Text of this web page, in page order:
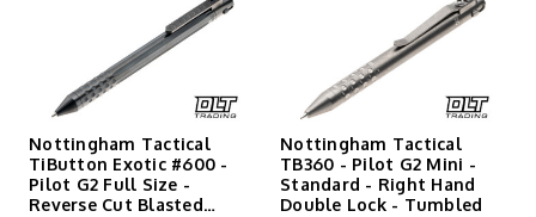
Nottingham Tactical
TiButton Exotic #600 -
Pilot G2 Full Size -
Reverse Cut Blasted
Nottingham Tactical
TB360 - Pilot G2 Mini -
Standard - Right Hand
Double Lock - Tumbled